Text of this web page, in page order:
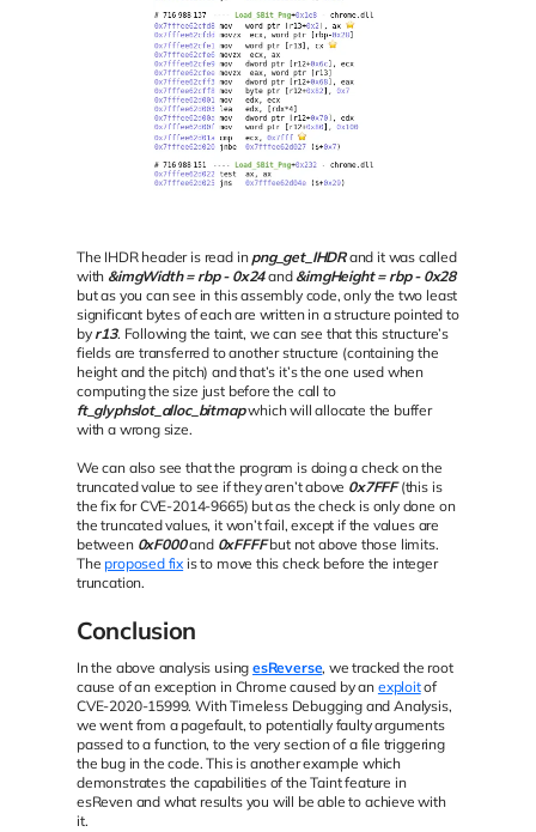
The IHDR header is read in png_get_IHDRand it was called
with &imgWidth = rbp - 0x24and &imgHeight = rbp - 0x28
but as you can see in this assembly code, only the two least
significant bytes of each are written in a structure pointed to
by r13. Following the taint, we can see that this structure’s
fields are transferred to another structure (containing the
height and the pitch) and that’s it’s the one used when
computing the size just before the call to
ft_glyphslot_alloc_bitmapwhich will allocate the buffer
with a wrong size.
We can also see that the program is doing a check on the
truncated value to see if they aren’t above 0x7FFF(this is
the fix for CVE-2014-9665) but as the check is only done on
the truncated values, it won’t fail, except if the values are
between 0xF000and 0xFFFFbut not above those limits.
Theproposed fix is to move this check before the integer
truncation.
Conclusion
In the above analysis using esReverse, we tracked the root
cause of an exception in Chrome caused by an exploitof
CVE-2020-15999. With Timeless Debugging and Analysis,
we went from a pagefault, to potentially faulty arguments
passed to a function, to the very section of a file triggering
the bug in the code. This is another example which
demonstrates the capabilities of the Taint feature in
esReven and what results you will be able to achieve with
it.